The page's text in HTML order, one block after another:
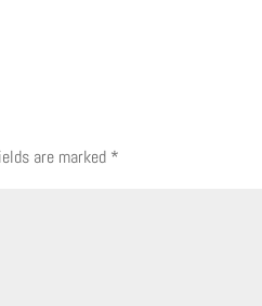
are marked *